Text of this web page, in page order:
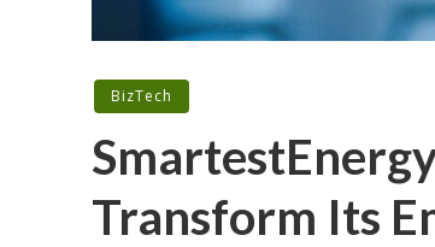
BizTech
Transform Its